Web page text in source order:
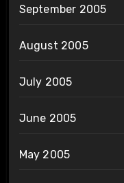
September 2005
August 2005
July 2005
June 2005
May 2005